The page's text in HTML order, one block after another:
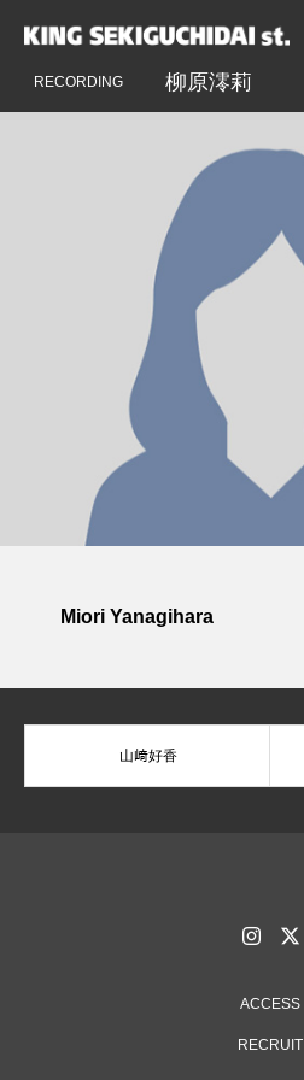
ENGINEER 柳原澪莉
RECORDING 柳原澪莉
Miori Yanagihara
山﨑好香
ACCESS
RECRUIT